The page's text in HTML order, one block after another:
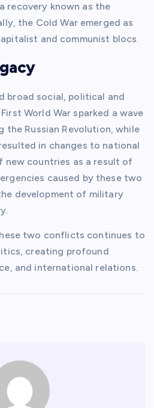
recovery known as the
the Cold War emerged as
and communist blocs.
broad social, political and
World War sparked a wave
the Russian Revolution, while
in changes to national
new countries as a result of
caused by these two
development of military
two conflicts continues to
creating profound
and international relations.